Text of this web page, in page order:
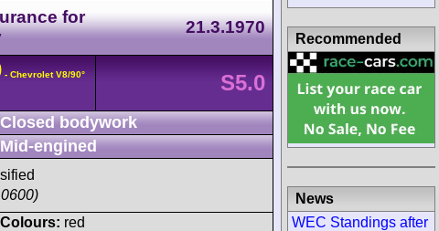
for
21.3.1970
- Chevrolet V8/90° S5.0
Closed bodywork
Mid-engined
Colours: red
Recommended
News
WEC Standings after